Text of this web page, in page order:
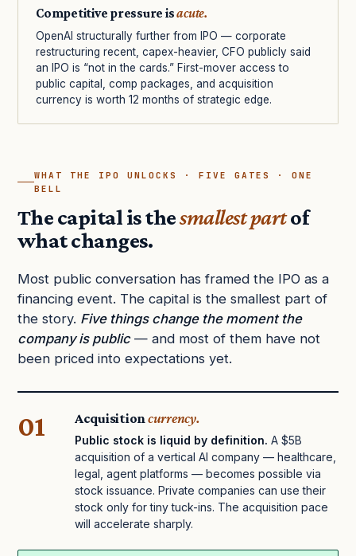
Competitive pressure isacute.
OpenAI structurally further from IPO — corporate
restructuring recent, capex-heavier, CFO publicly said
an IPO is “not in the cards.” First-mover access to
public capital, comp packages, and acquisition
currency is worth 12 months of strategic edge.
WHAT THE IPO UNLOCKS · FIVE GATES · ONE
BELL
The capital is thesmallest partof
what changes.
Most public conversation has framed the IPO as a
financing event. The capital is the smallest part of
the story. Five things change the moment the
company is public— and most of them have not
been priced into expectations yet.
01 Acquisition currency.
Public stock is liquid by definition. A $5B
acquisition of a vertical AI company — healthcare,
legal, agent platforms — becomes possible via
stock issuance. Private companies can use their
stock only for tiny tuck-ins. The acquisition pace
will accelerate sharply.